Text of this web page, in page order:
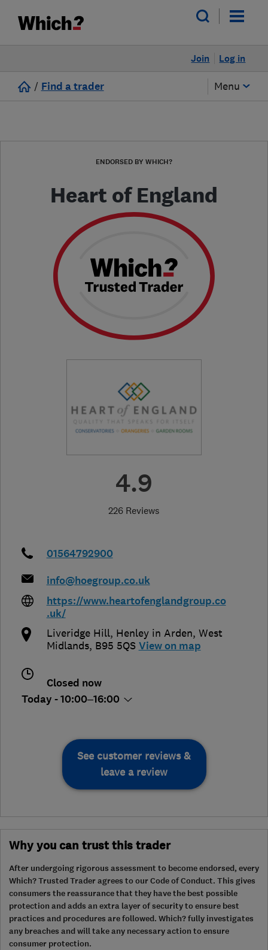
Log in
Join
/ Find a trader Menu
ENDORSED BY WHICH?
Heart of England
4.9
226 Reviews
01564792900
info@hoegroup.co.uk
https://www.heartofenglandgroup.co
.uk/
Liveridge Hill, Henley in Arden, West
Midlands, B95 5QS View on map
Closed now
Today - 10:00–16:00
See customer reviews &
leave a review
Why you can trust this trader
After undergoing rigorous assessment to become endorsed, every
Which? Trusted Trader agrees to our Code of Conduct. This gives
consumers the reassurance that they have the best possible
protection and adds an extra layer of security to ensure best
practices and procedures are followed. Which? fully investigates
any breaches and will take any necessary action to ensure
consumer protection.